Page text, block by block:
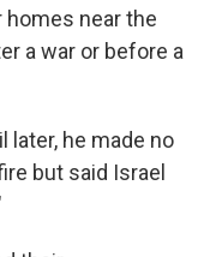
homes near the
a war or before a
later, he made no
but said Israel